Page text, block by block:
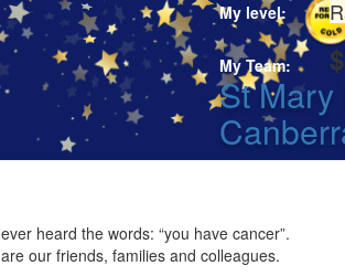
My level:
My Team:
St
heard the words: “you have cancer”.
our friends, families and colleagues.